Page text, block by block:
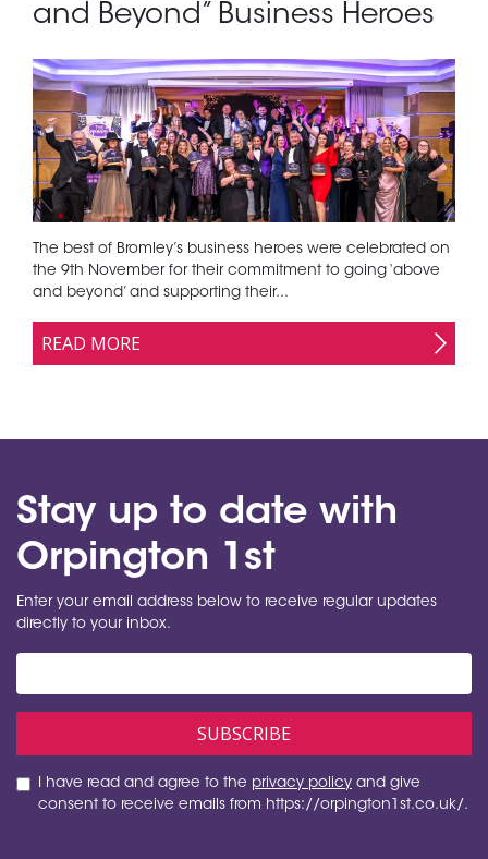
and Beyond” Business Heroes
The best of Bromley’s business heroes were celebrated on
the 9th November for their commitment to going ‘above
and beyond’ and supporting their...
READ MORE
Stay up to date with
Orpington 1st
Enter your email address below to receive regular updates
directly to your inbox.
I have read and agree to the privacy policy and give
consent to receive emails from https://orpington1st.co.uk/.